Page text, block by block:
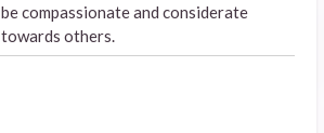
be compassionate and considerate
towards others.